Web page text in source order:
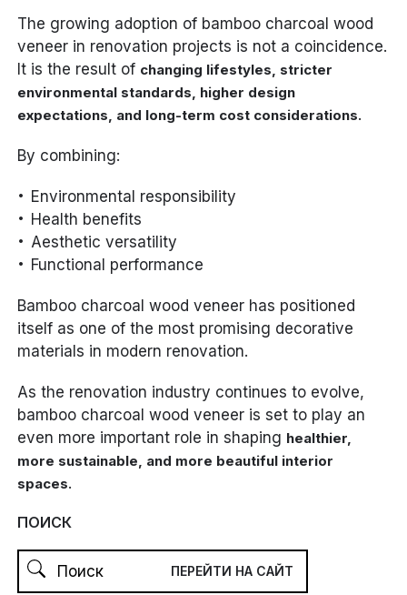
The growing adoption of bamboo charcoal wood
veneer in renovation projects is not a coincidence.
It is the result of changing lifestyles, stricter
environmental standards, higher design
expectations, and long-term cost considerations.
By combining:
Environmental responsibility
Health benefits
Aesthetic versatility
Functional performance
Bamboo charcoal wood veneer has positioned
itself as one of the most promising decorative
materials in modern renovation.
As the renovation industry continues to evolve,
bamboo charcoal wood veneer is set to play an
even more important role in shaping healthier,
more sustainable, and more beautiful interior
spaces.
ПОИСК